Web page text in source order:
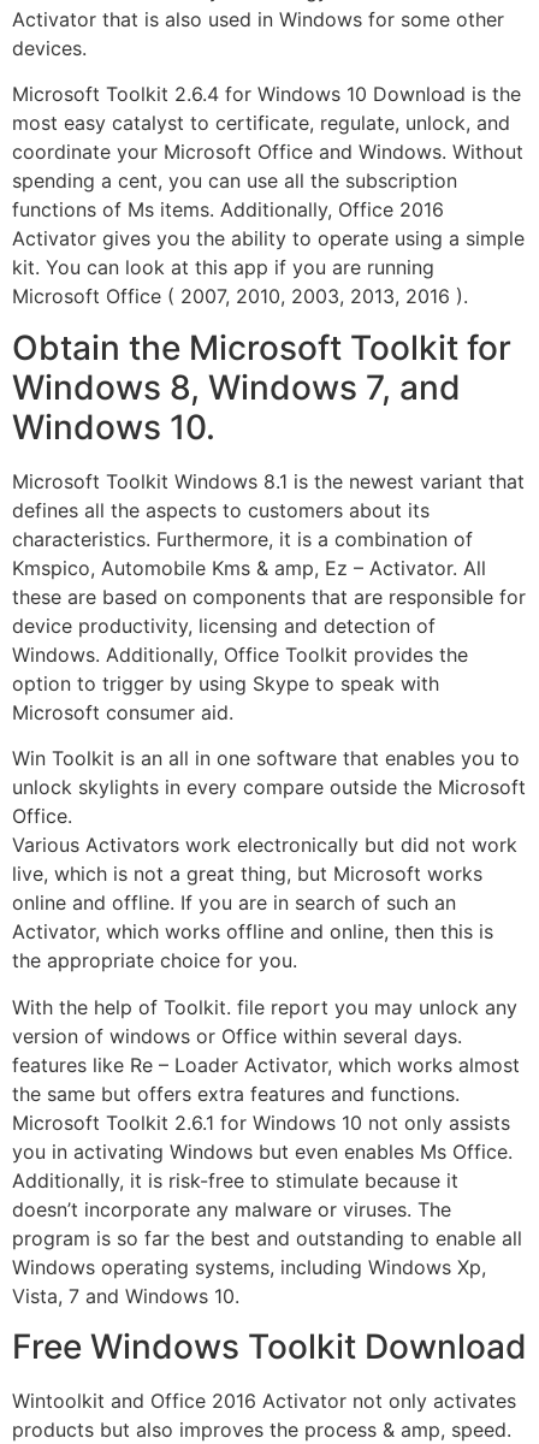
Activator that is also used in Windows for some other
devices.
Microsoft Toolkit 2.6.4 for Windows 10 Download is the
most easy catalyst to certificate, regulate, unlock, and
coordinate your Microsoft Office and Windows. Without
spending a cent, you can use all the subscription
functions of Ms items. Additionally, Office 2016
Activator gives you the ability to operate using a simple
kit. You can look at this app if you are running
Microsoft Office ( 2007, 2010, 2003, 2013, 2016 ).
Obtain the Microsoft Toolkit for
Windows 8, Windows 7, and
Windows 10.
Microsoft Toolkit Windows 8.1 is the newest variant that
defines all the aspects to customers about its
characteristics. Furthermore, it is a combination of
Kmspico, Automobile Kms & amp, Ez – Activator. All
these are based on components that are responsible for
device productivity, licensing and detection of
Windows. Additionally, Office Toolkit provides the
option to trigger by using Skype to speak with
Microsoft consumer aid.
Win Toolkit is an all in one software that enables you to
unlock skylights in every compare outside the Microsoft
Office.
Various Activators work electronically but did not work
live, which is not a great thing, but Microsoft works
online and offline. If you are in search of such an
Activator, which works offline and online, then this is
the appropriate choice for you.
With the help of Toolkit. file report you may unlock any
version of windows or Office within several days.
features like Re – Loader Activator, which works almost
the same but offers extra features and functions.
Microsoft Toolkit 2.6.1 for Windows 10 not only assists
you in activating Windows but even enables Ms Office.
Additionally, it is risk-free to stimulate because it
doesn’t incorporate any malware or viruses. The
program is so far the best and outstanding to enable all
Windows operating systems, including Windows Xp,
Vista, 7 and Windows 10.
Free Windows Toolkit Download
Wintoolkit and Office 2016 Activator not only activates
products but also improves the process & amp, speed.